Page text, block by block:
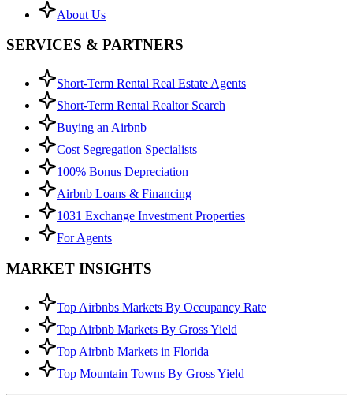
About Us
SERVICES & PARTNERS
Short-Term Rental Real Estate Agents
Short-Term Rental Realtor Search
Buying an Airbnb
Cost Segregation Specialists
100% Bonus Depreciation
Airbnb Loans & Financing
1031 Exchange Investment Properties
For Agents
MARKET INSIGHTS
Top Airbnbs Markets By Occupancy Rate
Top Airbnb Markets By Gross Yield
Top Airbnb Markets in Florida
Top Mountain Towns By Gross Yield